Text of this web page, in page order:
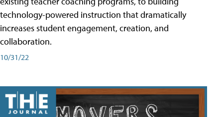
technology-powered instruction that dramatically
increases student engagement, creation, and
collaboration.
10/31/22